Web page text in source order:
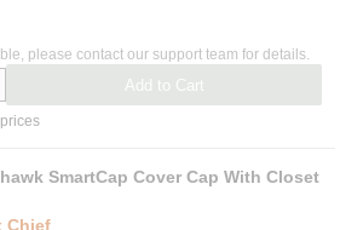
Add to Cart
please contact our support team for details.
SmartCap Cover Cap With Closet
Chief